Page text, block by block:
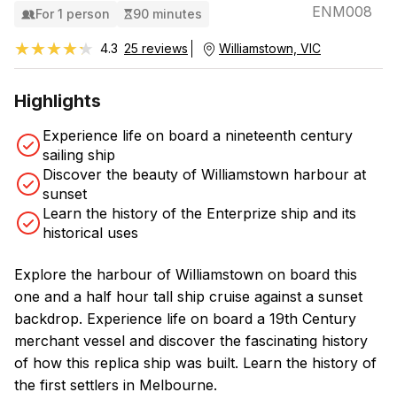
For 1 person 90 minutes ENM008
★★★★★
★★★★★ 4.3 25 reviews Williamstown, VIC
Highlights
Experience life on board a nineteenth century
sailing ship
Discover the beauty of Williamstown harbour at
sunset
Learn the history of the Enterprize ship and its
historical uses
Explore the harbour of Williamstown on board this
one and a half hour tall ship cruise against a sunset
backdrop. Experience life on board a 19th Century
merchant vessel and discover the fascinating history
of how this replica ship was built. Learn the history of
the first settlers in Melbourne.